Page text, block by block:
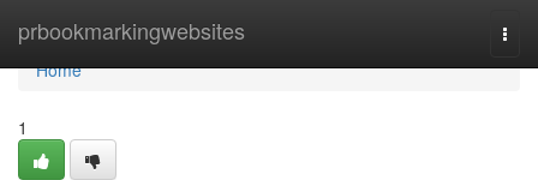
prbookmarkingwebsites
Home
Home
1